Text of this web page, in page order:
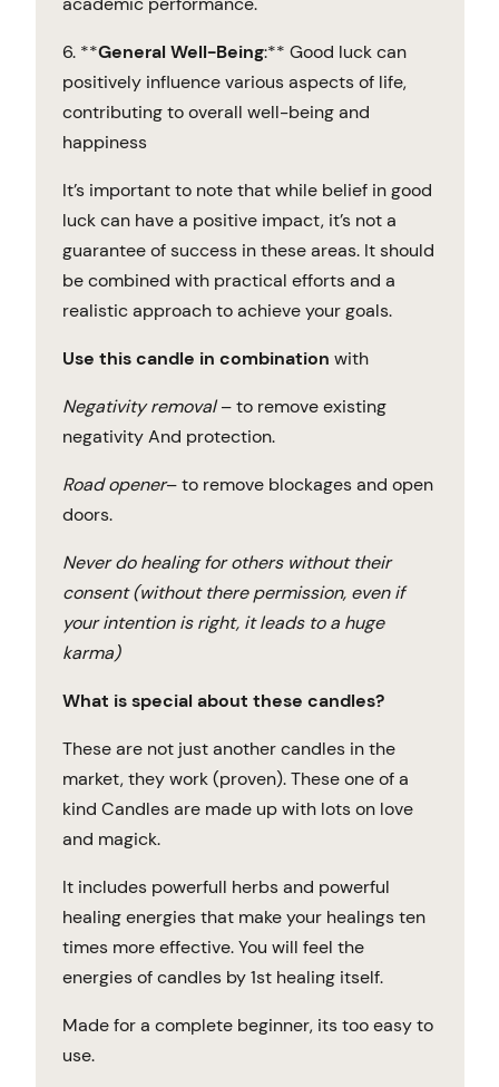
6. **General Well-Being:** Good luck can
positively influence various aspects of life,
contributing to overall well-being and
happiness
It’s important to note that while belief in good
luck can have a positive impact, it’s not a
guarantee of success in these areas. It should
be combined with practical efforts and a
realistic approach to achieve your goals.
Use this candle in combination with
Negativity removal– to remove existing
negativity And protection.
Road opener– to remove blockages and open
doors.
Never do healing for others without their
consent (without there permission, even if
your intention is right, it leads to a huge
karma)
What is special about these candles?
These are not just another candles in the
market, they work (proven). These one of a
kind Candles are made up with lots on love
and magick.
It includes powerfull herbs and powerful
healing energies that make your healings ten
times more effective. You will feel the
energies of candles by 1st healing itself.
Made for a complete beginner, its too easy to
use.